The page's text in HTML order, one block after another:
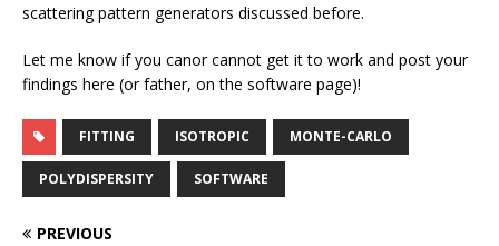
scattering pattern generators discussed before.
Let me know if you canor cannot get it to work and post your
findings here (or father, on the software page)!
FITTING ISOTROPIC MONTE-CARLO
POLYDISPERSITY SOFTWARE
PREVIOUS